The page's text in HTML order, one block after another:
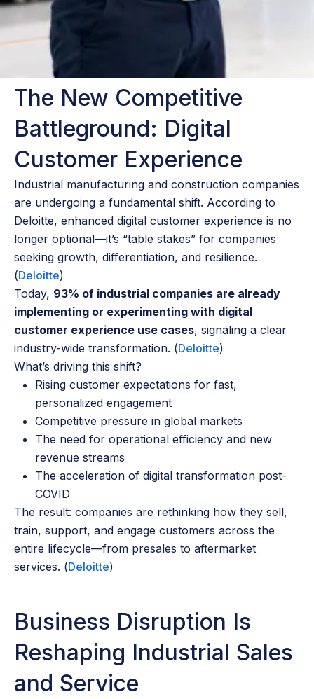
The New Competitive
Battleground: Digital
Customer Experience
Industrial manufacturing and construction companies
are undergoing a fundamental shift. According to
Deloitte, enhanced digital customer experience is no
longer optional—it’s “table stakes” for companies
seeking growth, differentiation, and resilience.
(Deloitte)
Today, 93% of industrial companies are already
implementing or experimenting with digital
customer experience use cases, signaling a clear
industry-wide transformation. (Deloitte)
What’s driving this shift?
Rising customer expectations for fast,
personalized engagement
Competitive pressure in global markets
The need for operational efficiency and new
revenue streams
The acceleration of digital transformation post-
COVID
The result: companies are rethinking how they sell,
train, support, and engage customers across the
entire lifecycle—from presales to aftermarket
services. (Deloitte)
Business Disruption Is
Reshaping Industrial Sales
and Service